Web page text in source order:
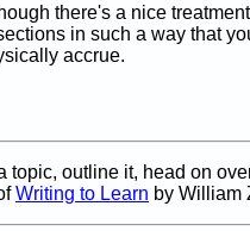
there's a nice
in such a way that
accrue.
topic, outline it, head on
Writing to Learn by William